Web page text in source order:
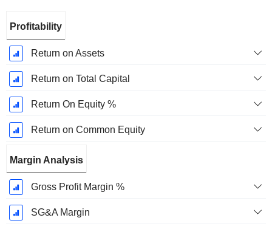
Period:
October
Profitability
Return on Assets
Return on Total Capital
Return On Equity %
Return on Common Equity
Margin Analysis
Gross Profit Margin %
SG&A Margin